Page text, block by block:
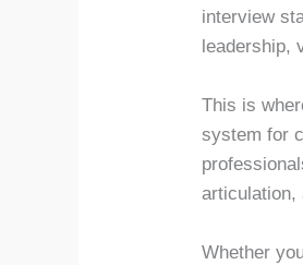
interview
leadership,
This is
system for
articulation,
Whether